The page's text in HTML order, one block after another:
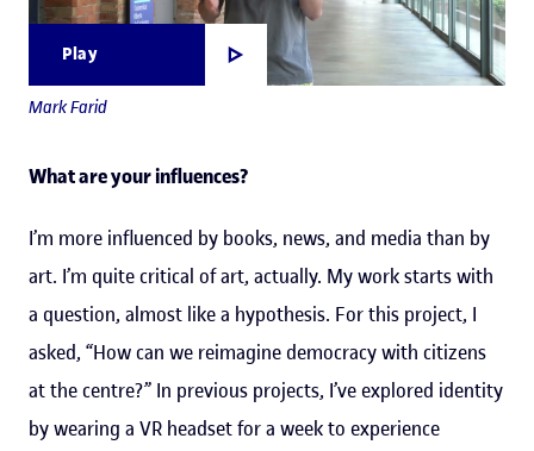
Play
Mark Farid
What are your influences?
I’m more influenced by books, news, and media than by
art. I’m quite critical of art, actually. My work starts with
a question, almost like a hypothesis. For this project, I
asked, “How can we reimagine democracy with citizens
at the centre?” In previous projects, I’ve explored identity
by wearing a VR headset for a week to experience